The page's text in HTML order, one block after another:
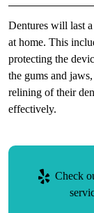
Dentures will last
at home. This
protecting the
the gums and
relining of their
effectively.
Check